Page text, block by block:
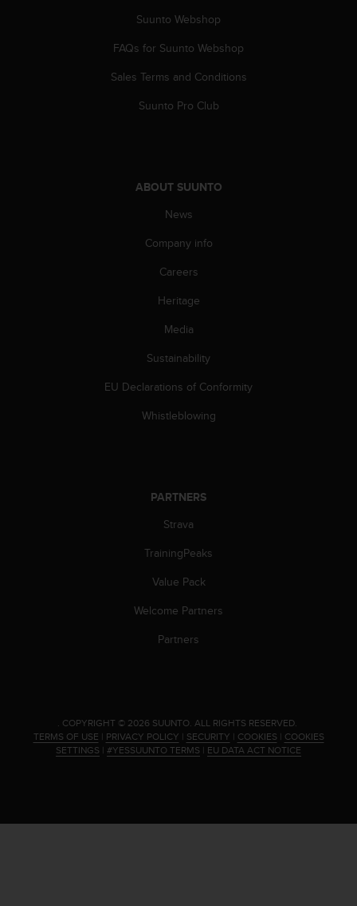
Suunto Webshop
FAQs for Suunto Webshop
Sales Terms and Conditions
Suunto Pro Club
ABOUT SUUNTO
News
Company info
Careers
Heritage
Media
Sustainability
EU Declarations of Conformity
Whistleblowing
PARTNERS
Strava
TrainingPeaks
Value Pack
Welcome Partners
Partners
. COPYRIGHT © 2026 SUUNTO. ALL RIGHTS RESERVED.
TERMS OF USE | PRIVACY POLICY | SECURITY | COOKIES | COOKIES
SETTINGS | #YESSUUNTO TERMS | EU DATA ACT NOTICE